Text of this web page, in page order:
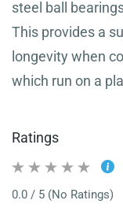
steel ball
This provides a
longevity when
which run on a
Ratings
0.0 / 5 (No Ratings)